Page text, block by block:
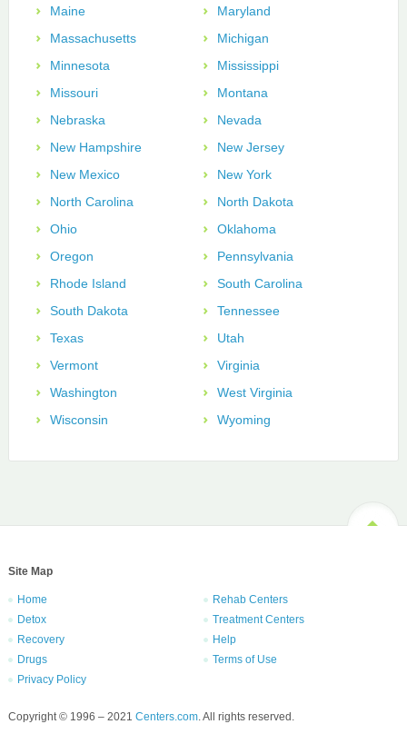
Maine
Maryland
Massachusetts
Michigan
Minnesota
Mississippi
Missouri
Montana
Nebraska
Nevada
New Hampshire
New Jersey
New Mexico
New York
North Carolina
North Dakota
Ohio
Oklahoma
Oregon
Pennsylvania
Rhode Island
South Carolina
South Dakota
Tennessee
Texas
Utah
Vermont
Virginia
Washington
West Virginia
Wisconsin
Wyoming
Site Map
Home
Rehab Centers
Detox
Treatment Centers
Recovery
Help
Drugs
Terms of Use
Privacy Policy
Copyright © 1996 – 2021 Centers.com. All rights reserved.